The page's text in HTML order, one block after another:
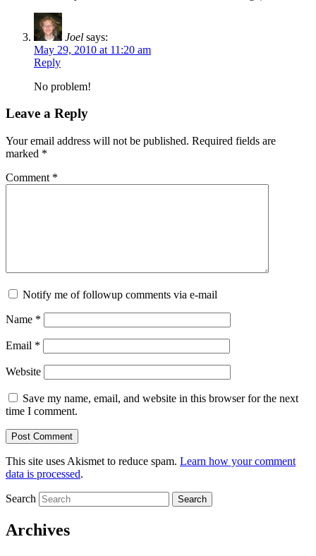
Joel says:
May 29, 2010 at 11:20 am
Reply
No problem!
Leave a Reply
Your email address will not be published. Required fields are
marked *
Comment *
Notify me of followup comments via e-mail
Name *
Email *
Website
Save my name, email, and website in this browser for the next
time I comment.
This site uses Akismet to reduce spam. Learn how your comment
data is processed.
Search
Archives